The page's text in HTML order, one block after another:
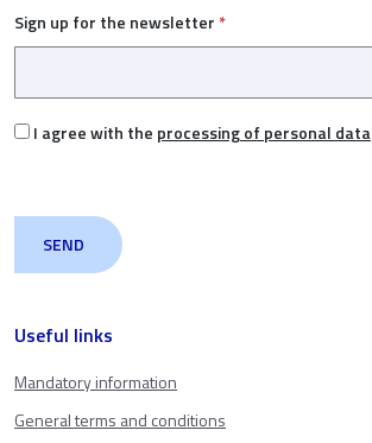
Useful links
Mandatory information
General terms and conditions
Sign up for the newsletter *
I agree with the processing of personal data